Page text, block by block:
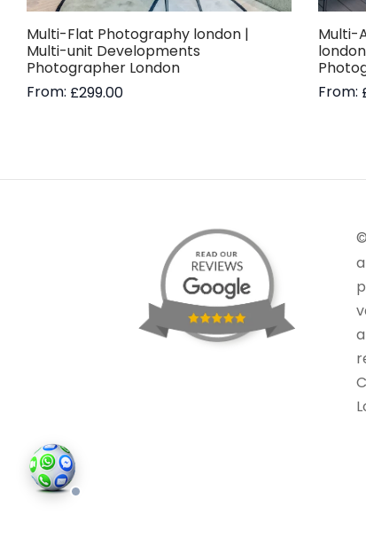
Multi-Flat Photography london |
Multi-unit Developments
Photographer London
From: £299.00
Multi-
From: